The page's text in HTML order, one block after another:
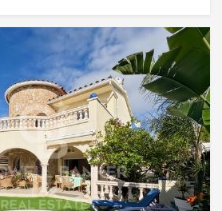
bathroom and direct access to a
good privacy. The villa also has a
garage, and several parking
in
looking to buy a house in
Empuriabrava with potential. #ref:CBLX021012